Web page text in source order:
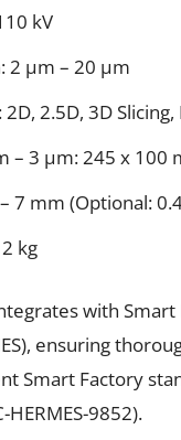
kV
2 μm – 20 μm
2.5D, 3D Slicing,
– 3 μm: 245 x
7 mm (Optional:
kg
with
ensuring
Smart Factory
9852).